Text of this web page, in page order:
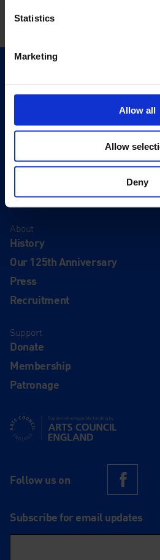
Statistics
Marketing
Allow all
Allow
Deny
Exhibitions
Editions
Visit
Eat & Drink
About
History
Our 125th Anniversary
Press
Recruitment
Support
Donate
Membership
Patronage
Supported using public funding by
Follow us on
Subscribe for email updates